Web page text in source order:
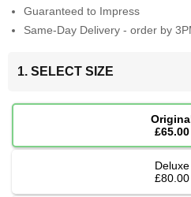
Guaranteed to Impress
Same-Day Delivery - order by
1. SELECT SIZE
£65.00
Deluxe
£80.00